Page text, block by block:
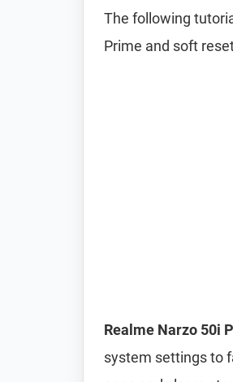
The following
Prime and soft
Realme Narzo 50i
system settings to